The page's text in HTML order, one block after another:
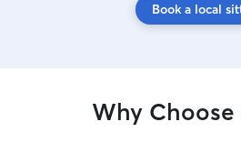
Book a local
Why Choose